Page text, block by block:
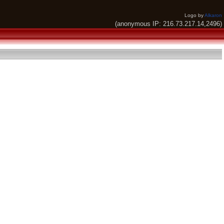
Logo byAlkaron
(anonymous IP: 216.73.217.14,2496)